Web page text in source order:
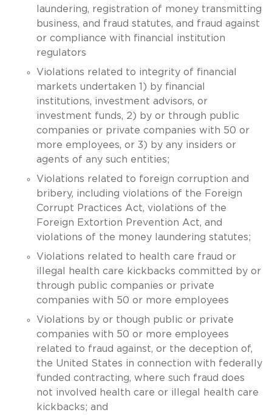
laundering, registration of money transmitting
business, and fraud statutes, and fraud against
or compliance with financial institution
regulators
Violations related to integrity of financial
markets undertaken 1) by financial
institutions, investment advisors, or
investment funds, 2) by or through public
companies or private companies with 50 or
more employees, or 3) by any insiders or
agents of any such entities;
Violations related to foreign corruption and
bribery, including violations of the Foreign
Corrupt Practices Act, violations of the
Foreign Extortion Prevention Act, and
violations of the money laundering statutes;
Violations related to health care fraud or
illegal health care kickbacks committed by or
through public companies or private
companies with 50 or more employees
Violations by or though public or private
companies with 50 or more employees
related to fraud against, or the deception of,
the United States in connection with federally
funded contracting, where such fraud does
not involved health care or illegal health care
kickbacks; and